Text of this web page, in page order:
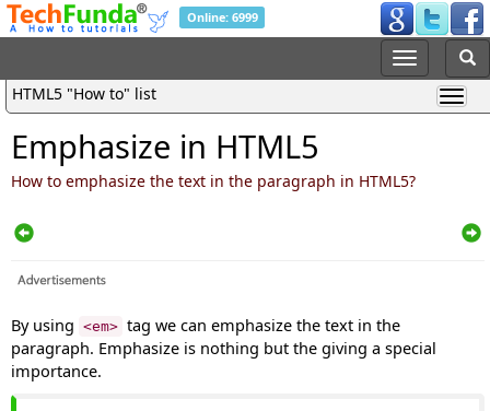
Online: 6999
HTML5 "How to" list
Emphasize in HTML5
How to emphasize the text in the paragraph in HTML5?
By using <em> tag we can emphasize the text in the
paragraph. Emphasize is nothing but the giving a special
importance.